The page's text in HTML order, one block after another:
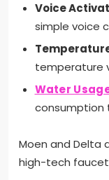
Voice
simple voice
temperature
Water
consumption
Moen and Delta
high-tech